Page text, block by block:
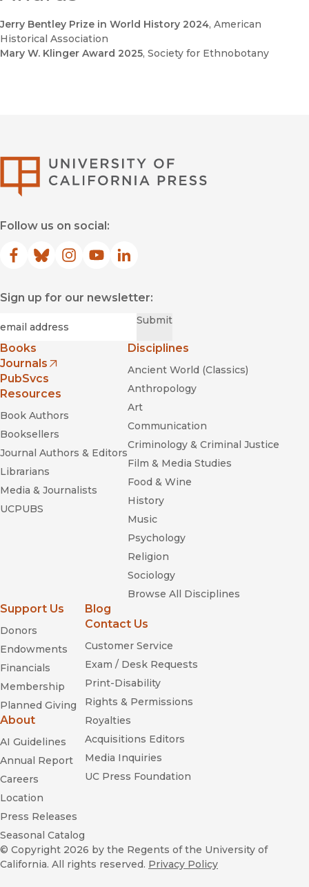
Jerry Bentley Prize in World History 2024, American
Historical Association
Mary W. Klinger Award 2025, Society for Ethnobotany
Follow us on social:
Facebook
(opens in new window)
Bluesky
(opens in new window)
Instagram
(opens in new window)
YouTube
(opens in new window)
LinkedIn
(opens in new window)
Sign up for our newsletter:
Submit
Books
Journals
(opens in new window)
PubSvcs
Resources
Book Authors
Booksellers
Journal Authors & Editors
Librarians
Media & Journalists
UCPUBS
Disciplines
Ancient World (Classics)
Anthropology
Art
Communication
Criminology & Criminal Justice
Film & Media Studies
Food & Wine
History
Music
Psychology
Religion
Sociology
Browse All Disciplines
Support Us
Donors
Endowments
Financials
Membership
Planned Giving
About
AI Guidelines
Annual Report
Careers
Location
Press Releases
Seasonal Catalog
Blog
Contact Us
Customer Service
Exam / Desk Requests
Print-Disability
Rights & Permissions
Royalties
Acquisitions Editors
Media Inquiries
UC Press Foundation
© Copyright 2026 by the Regents of the University of
California. All rights reserved. Privacy Policy